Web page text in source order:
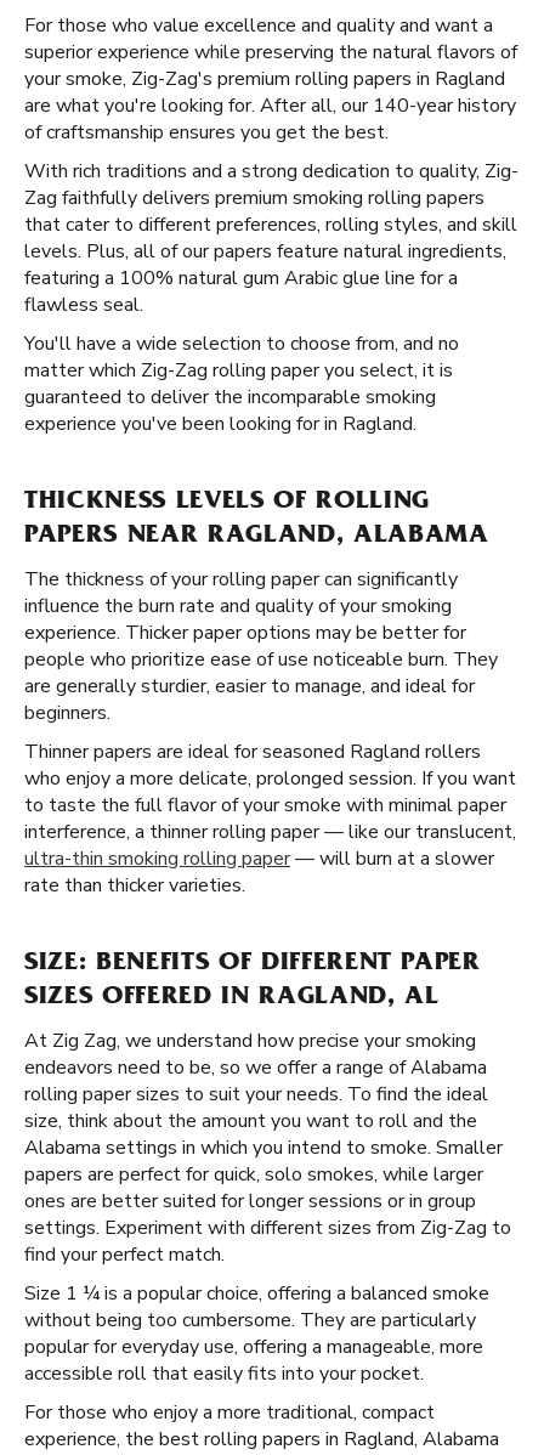
For those who value excellence and quality and want a
superior experience while preserving the natural flavors of
your smoke, Zig-Zag's premium rolling papers in Ragland
are what you're looking for. After all, our 140-year history
of craftsmanship ensures you get the best.
With rich traditions and a strong dedication to quality, Zig-
Zag faithfully delivers premium smoking rolling papers
that cater to different preferences, rolling styles, and skill
levels. Plus, all of our papers feature natural ingredients,
featuring a 100% natural gum Arabic glue line for a
flawless seal.
You'll have a wide selection to choose from, and no
matter which Zig-Zag rolling paper you select, it is
guaranteed to deliver the incomparable smoking
experience you've been looking for in Ragland.
THICKNESS LEVELS OF ROLLING
PAPERS NEAR RAGLAND, ALABAMA
The thickness of your rolling paper can significantly
influence the burn rate and quality of your smoking
experience. Thicker paper options may be better for
people who prioritize ease of use noticeable burn. They
are generally sturdier, easier to manage, and ideal for
beginners.
Thinner papers are ideal for seasoned Ragland rollers
who enjoy a more delicate, prolonged session. If you want
to taste the full flavor of your smoke with minimal paper
interference, a thinner rolling paper — like our translucent,
ultra-thin smoking rolling paper— will burn at a slower
rate than thicker varieties.
SIZE: BENEFITS OF DIFFERENT PAPER
SIZES OFFERED IN RAGLAND, AL
At Zig Zag, we understand how precise your smoking
endeavors need to be, so we offer a range of Alabama
rolling paper sizes to suit your needs. To find the ideal
size, think about the amount you want to roll and the
Alabama settings in which you intend to smoke. Smaller
papers are perfect for quick, solo smokes, while larger
ones are better suited for longer sessions or in group
settings. Experiment with different sizes from Zig-Zag to
find your perfect match.
Size 1 ¼ is a popular choice, offering a balanced smoke
without being too cumbersome. They are particularly
popular for everyday use, offering a manageable, more
accessible roll that easily fits into your pocket.
For those who enjoy a more traditional, compact
experience, the best rolling papers in Ragland, Alabama